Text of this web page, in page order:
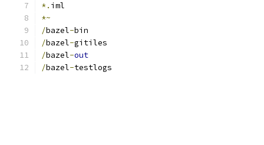
*. iml
*~
/bazel-bin
/bazel-gitiles
/bazel-out
/bazel-testlogs